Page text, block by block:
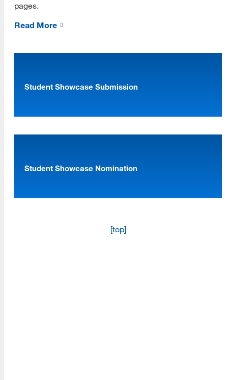
pages.
Read More
Student Showcase Submission
Student Showcase Nomination
[top]
Programs